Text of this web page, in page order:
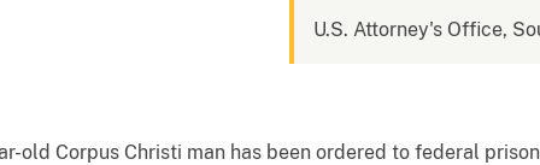
U.S. Attorney's Office,
old Corpus Christi man has been ordered to federal